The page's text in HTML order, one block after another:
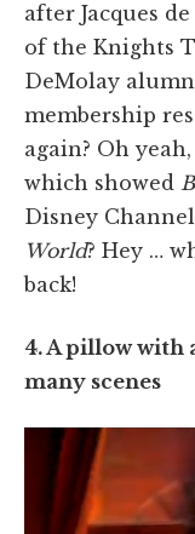
after Jacques
of the Knights
DeMolay
membership
again? Oh
which showed
Disney
World? Hey …
back!
4. A pillow with
many scenes